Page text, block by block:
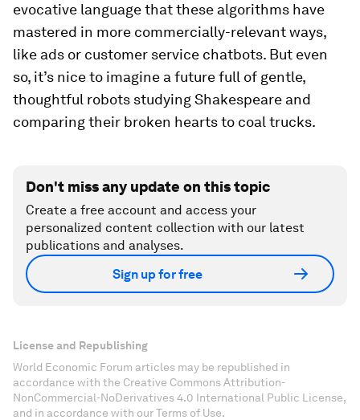
evocative language that these algorithms have
mastered in more commercially-relevant ways,
like ads or customer service chatbots. But even
so, it’s nice to imagine a future full of gentle,
thoughtful robots studying Shakespeare and
comparing their broken hearts to coal trucks.
Don't miss any update on this topic
Create a free account and access your
personalized content collection with our latest
publications and analyses.
Sign up for free
License and Republishing
World Economic Forum articles may be republished in
accordance with the Creative Commons Attribution-
NonCommercial-NoDerivatives 4.0 International Public License,
and in accordance with our Terms of Use.